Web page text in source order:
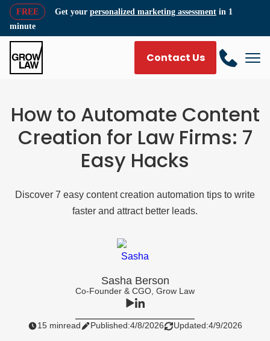
FREE Get your personalized marketing assessment in 1
minute
Contact Us
How to Automate Content
Creation for Law Firms: 7
Easy Hacks
Discover 7 easy content creation automation tips to write
faster and attract better leads.
Sasha Berson
Co-Founder & CGO, Grow Law
15 minread Published:4/8/2026 Updated:4/9/2026